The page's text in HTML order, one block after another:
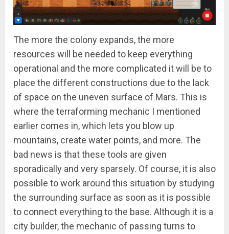
The more the colony expands, the more
resources will be needed to keep everything
operational and the more complicated it will be to
place the different constructions due to the lack
of space on the uneven surface of Mars. This is
where the terraforming mechanic I mentioned
earlier comes in, which lets you blow up
mountains, create water points, and more. The
bad news is that these tools are given
sporadically and very sparsely. Of course, it is also
possible to work around this situation by studying
the surrounding surface as soon as it is possible
to connect everything to the base. Although it is a
city builder, the mechanic of passing turns to